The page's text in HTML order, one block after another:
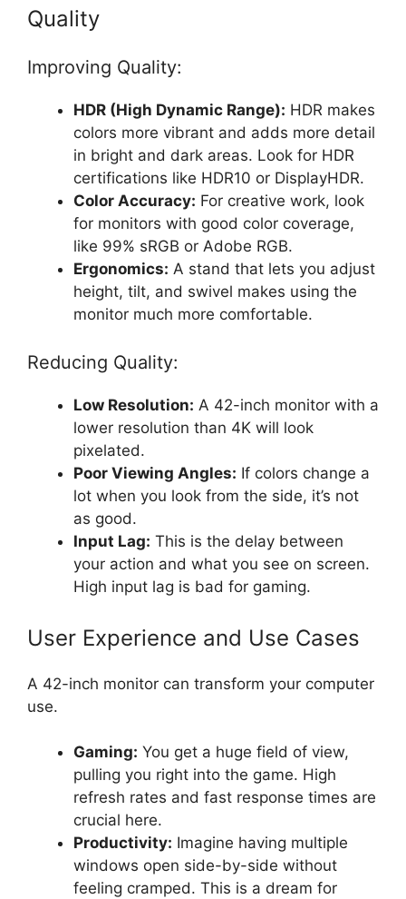
Quality
Improving Quality:
HDR (High Dynamic Range): HDR makes
colors more vibrant and adds more detail
in bright and dark areas. Look for HDR
certifications like HDR10 or DisplayHDR.
Color Accuracy: For creative work, look
for monitors with good color coverage,
like 99% sRGB or Adobe RGB.
Ergonomics: A stand that lets you adjust
height, tilt, and swivel makes using the
monitor much more comfortable.
Reducing Quality:
Low Resolution: A 42-inch monitor with a
lower resolution than 4K will look
pixelated.
Poor Viewing Angles: If colors change a
lot when you look from the side, it’s not
as good.
Input Lag: This is the delay between
your action and what you see on screen.
High input lag is bad for gaming.
User Experience and Use Cases
A 42-inch monitor can transform your computer
use.
Gaming: You get a huge field of view,
pulling you right into the game. High
refresh rates and fast response times are
crucial here.
Productivity: Imagine having multiple
windows open side-by-side without
feeling cramped. This is a dream for